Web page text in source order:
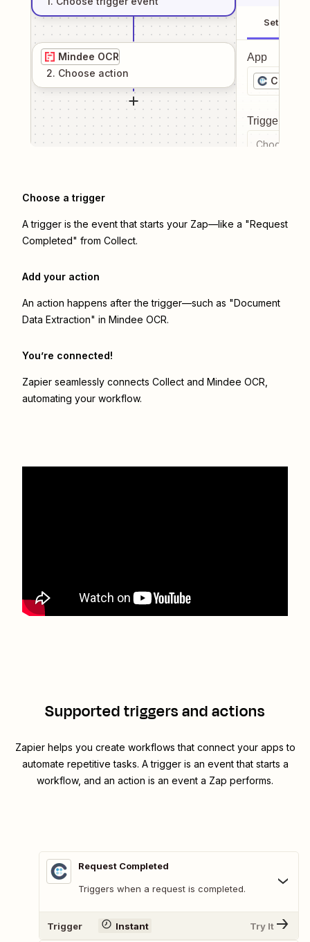
Mindee OCR
2. Choose action
Setup
App
Collect
Trigger
Choose a
Choose a trigger
A trigger is the event that starts your Zap—like a "Request
Completed" from Collect.
Add your action
An action happens after the trigger—such as "Document
Data Extraction" in Mindee OCR.
You’re connected!
Zapier seamlessly connects Collect and Mindee OCR
automating your workflow.
Supported triggers and actions
Zapier helps you create workflows that connect your apps to
automate repetitive tasks. A trigger is an event that starts a
workflow, and an action is an event a Zap performs.
Request Completed
Triggers when a request is completed.
Trigger Instant Try It